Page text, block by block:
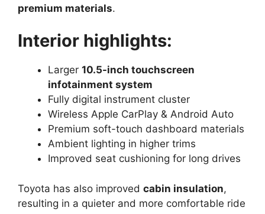
premium materials.
Interior highlights:
Larger 10.5-inch touchscreen
infotainment system
Fully digital instrument cluster
Wireless Apple CarPlay & Android Auto
Premium soft-touch dashboard materials
Ambient lighting in higher trims
Improved seat cushioning for long drives
Toyota has also improved cabin insulation,
resulting in a quieter and more comfortable ride